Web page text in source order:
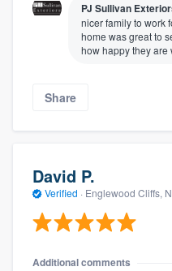
PJ Sullivan
nicer family to work
home was great to
how happy they are
Share
David P.
Verified · Englewood Cliffs,
Additional comments